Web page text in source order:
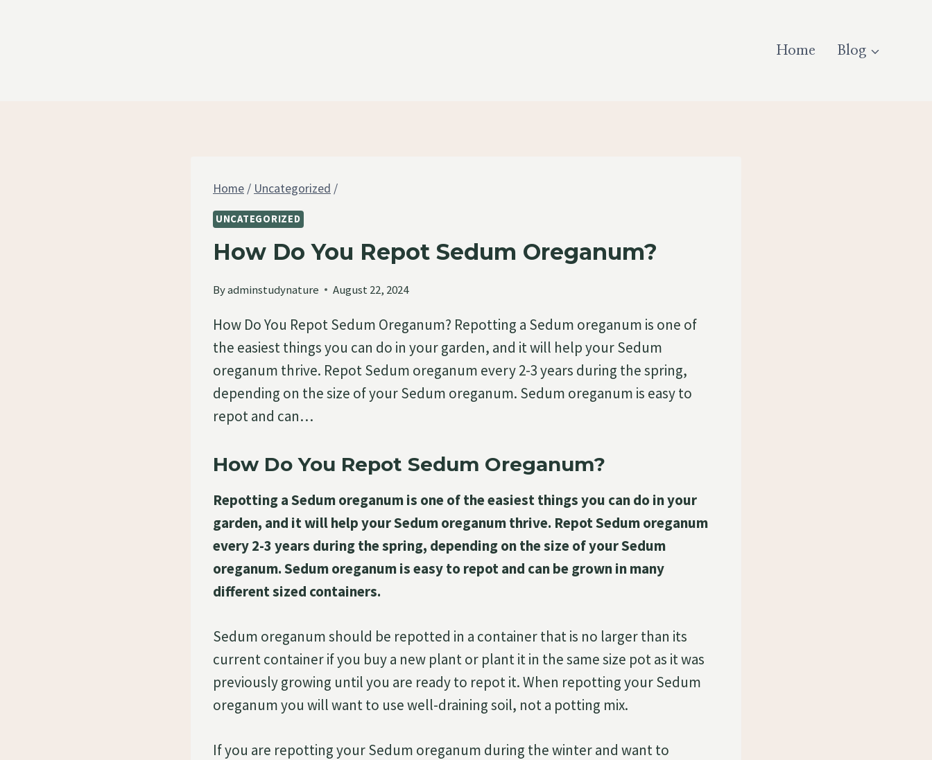
Home Blog
Home / Uncategorized /
UNCATEGORIZED
How Do You Repot Sedum Oreganum?
Byadminstudynature August 22, 2024
How Do You Repot Sedum Oreganum? Repotting a Sedum oreganum is one of
the easiest things you can do in your garden, and it will help your Sedum
oreganum thrive. Repot Sedum oreganum every 2-3 years during the spring,
depending on the size of your Sedum oreganum. Sedum oreganum is easy to
repot and can…
How Do You Repot Sedum Oreganum?
Repotting a Sedum oreganum is one of the easiest things you can do in your
garden, and it will help your Sedum oreganum thrive. Repot Sedum oreganum
every 2-3 years during the spring, depending on the size of your Sedum
oreganum. Sedum oreganum is easy to repot and can be grown in many
different sized containers.
Sedum oreganum should be repotted in a container that is no larger than its
current container if you buy a new plant or plant it in the same size pot as it was
previously growing until you are ready to repot it. When repotting your Sedum
oreganum you will want to use well-draining soil, not a potting mix.
If you are repotting your Sedum oreganum during the winter and want to